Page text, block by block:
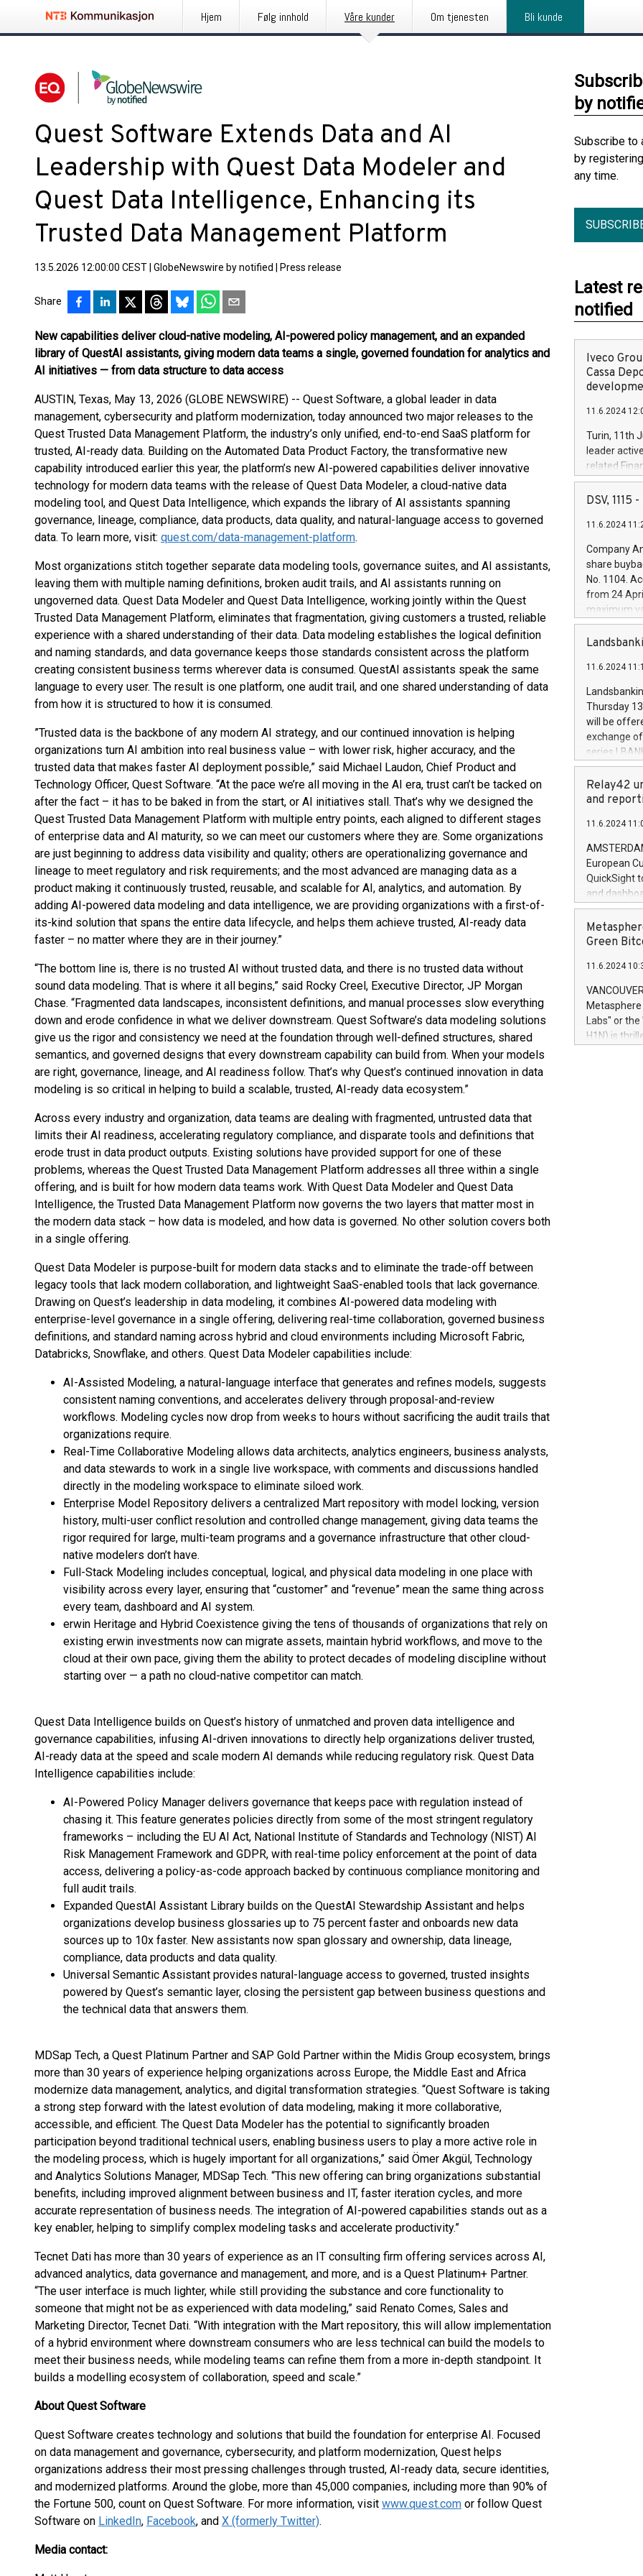
Hjem Følg innhold Våre kunder Om tjenesten Bli kunde
Quest Software Extends Data and AI
Leadership with Quest Data Modeler and
Quest Data Intelligence, Enhancing its
Trusted Data Management Platform
13.5.2026 12:00:00 CEST GlobeNewswire by notified Press release
Share
New capabilities deliver cloud-native modeling, AI-powered policy management, and an expanded
library of QuestAI assistants, giving modern data teams a single, governed foundation for analytics and
AI initiatives — from data structure to data access
AUSTIN, Texas, May 13, 2026 (GLOBE NEWSWIRE) -- Quest Software, a global leader in data
management, cybersecurity and platform modernization, today announced two major releases to the
Quest Trusted Data Management Platform, the industry’s only unified, end-to-end SaaS platform for
trusted, AI-ready data. Building on the Automated Data Product Factory, the transformative new
capability introduced earlier this year, the platform’s new AI-powered capabilities deliver innovative
technology for modern data teams with the release of Quest Data Modeler, a cloud-native data
modeling tool, and Quest Data Intelligence, which expands the library of AI assistants spanning
governance, lineage, compliance, data products, data quality, and natural-language access to governed
data. To learn more, visit: quest.com/data-management-platform.
Most organizations stitch together separate data modeling tools, governance suites, and AI assistants,
leaving them with multiple naming definitions, broken audit trails, and AI assistants running on
ungoverned data. Quest Data Modeler and Quest Data Intelligence, working jointly within the Quest
Trusted Data Management Platform, eliminates that fragmentation, giving customers a trusted, reliable
experience with a shared understanding of their data. Data modeling establishes the logical definition
and naming standards, and data governance keeps those standards consistent across the platform
creating consistent business terms wherever data is consumed. QuestAI assistants speak the same
language to every user. The result is one platform, one audit trail, and one shared understanding of data
from how it is structured to how it is consumed.
”Trusted data is the backbone of any modern AI strategy, and our continued innovation is helping
organizations turn AI ambition into real business value – with lower risk, higher accuracy, and the
trusted data that makes faster AI deployment possible,” said Michael Laudon, Chief Product and
Technology Officer, Quest Software. “At the pace we’re all moving in the AI era, trust can’t be tacked on
after the fact – it has to be baked in from the start, or AI initiatives stall. That’s why we designed the
Quest Trusted Data Management Platform with multiple entry points, each aligned to different stages
of enterprise data and AI maturity, so we can meet our customers where they are. Some organizations
are just beginning to address data visibility and quality; others are operationalizing governance and
lineage to meet regulatory and risk requirements; and the most advanced are managing data as a
product making it continuously trusted, reusable, and scalable for AI, analytics, and automation. By
adding AI-powered data modeling and data intelligence, we are providing organizations with a first-of-
its-kind solution that spans the entire data lifecycle, and helps them achieve trusted, AI-ready data
faster – no matter where they are in their journey.”
“The bottom line is, there is no trusted AI without trusted data, and there is no trusted data without
sound data modeling. That is where it all begins,” said Rocky Creel, Executive Director, JP Morgan
Chase. “Fragmented data landscapes, inconsistent definitions, and manual processes slow everything
down and erode confidence in what we deliver downstream. Quest Software’s data modeling solutions
give us the rigor and consistency we need at the foundation through well-defined structures, shared
semantics, and governed designs that every downstream capability can build from. When your models
are right, governance, lineage, and AI readiness follow. That’s why Quest’s continued innovation in data
modeling is so critical in helping to build a scalable, trusted, AI-ready data ecosystem.”
Across every industry and organization, data teams are dealing with fragmented, untrusted data that
limits their AI readiness, accelerating regulatory compliance, and disparate tools and definitions that
erode trust in data product outputs. Existing solutions have provided support for one of these
problems, whereas the Quest Trusted Data Management Platform addresses all three within a single
offering, and is built for how modern data teams work. With Quest Data Modeler and Quest Data
Intelligence, the Trusted Data Management Platform now governs the two layers that matter most in
the modern data stack – how data is modeled, and how data is governed. No other solution covers both
in a single offering.
Quest Data Modeler is purpose-built for modern data stacks and to eliminate the trade-off between
legacy tools that lack modern collaboration, and lightweight SaaS-enabled tools that lack governance.
Drawing on Quest’s leadership in data modeling, it combines AI-powered data modeling with
enterprise-level governance in a single offering, delivering real-time collaboration, governed business
definitions, and standard naming across hybrid and cloud environments including Microsoft Fabric,
Databricks, Snowflake, and others. Quest Data Modeler capabilities include:
AI-Assisted Modeling, a natural-language interface that generates and refines models, suggests
consistent naming conventions, and accelerates delivery through proposal-and-review
workflows. Modeling cycles now drop from weeks to hours without sacrificing the audit trails that
organizations require.
Real-Time Collaborative Modeling allows data architects, analytics engineers, business analysts,
and data stewards to work in a single live workspace, with comments and discussions handled
directly in the modeling workspace to eliminate siloed work.
Enterprise Model Repository delivers a centralized Mart repository with model locking, version
history, multi-user conflict resolution and controlled change management, giving data teams the
rigor required for large, multi-team programs and a governance infrastructure that other cloud-
native modelers don’t have.
Full-Stack Modeling includes conceptual, logical, and physical data modeling in one place with
visibility across every layer, ensuring that “customer” and “revenue” mean the same thing across
every team, dashboard and AI system.
erwin Heritage and Hybrid Coexistence giving the tens of thousands of organizations that rely on
existing erwin investments now can migrate assets, maintain hybrid workflows, and move to the
cloud at their own pace, giving them the ability to protect decades of modeling discipline without
starting over — a path no cloud-native competitor can match.
Quest Data Intelligence builds on Quest’s history of unmatched and proven data intelligence and
governance capabilities, infusing AI-driven innovations to directly help organizations deliver trusted,
AI-ready data at the speed and scale modern AI demands while reducing regulatory risk. Quest Data
Intelligence capabilities include:
AI-Powered Policy Manager delivers governance that keeps pace with regulation instead of
chasing it. This feature generates policies directly from some of the most stringent regulatory
frameworks – including the EU AI Act, National Institute of Standards and Technology (NIST) AI
Risk Management Framework and GDPR, with real-time policy enforcement at the point of data
access, delivering a policy-as-code approach backed by continuous compliance monitoring and
full audit trails.
Expanded QuestAI Assistant Library builds on the QuestAI Stewardship Assistant and helps
organizations develop business glossaries up to 75 percent faster and onboards new data
sources up to 10x faster. New assistants now span glossary and ownership, data lineage,
compliance, data products and data quality.
Universal Semantic Assistant provides natural-language access to governed, trusted insights
powered by Quest’s semantic layer, closing the persistent gap between business questions and
the technical data that answers them.
MDSap Tech, a Quest Platinum Partner and SAP Gold Partner within the Midis Group ecosystem, brings
more than 30 years of experience helping organizations across Europe, the Middle East and Africa
modernize data management, analytics, and digital transformation strategies. “Quest Software is taking
a strong step forward with the latest evolution of data modeling, making it more collaborative,
accessible, and efficient. The Quest Data Modeler has the potential to significantly broaden
participation beyond traditional technical users, enabling business users to play a more active role in
the modeling process, which is hugely important for all organizations,” said Ömer Akgül, Technology
and Analytics Solutions Manager, MDSap Tech. “This new offering can bring organizations substantial
benefits, including improved alignment between business and IT, faster iteration cycles, and more
accurate representation of business needs. The integration of AI-powered capabilities stands out as a
key enabler, helping to simplify complex modeling tasks and accelerate productivity.”
Tecnet Dati has more than 30 years of experience as an IT consulting firm offering services across AI,
advanced analytics, data governance and management, and more, and is a Quest Platinum+ Partner.
“The user interface is much lighter, while still providing the substance and core functionality to
someone that might not be as experienced with data modeling,” said Renato Comes, Sales and
Marketing Director, Tecnet Dati. “With integration with the Mart repository, this will allow implementation
of a hybrid environment where downstream consumers who are less technical can build the models to
meet their business needs, while modeling teams can refine them from a more in-depth standpoint. It
builds a modelling ecosystem of collaboration, speed and scale.”
About Quest Software
Quest Software creates technology and solutions that build the foundation for enterprise AI. Focused
on data management and governance, cybersecurity, and platform modernization, Quest helps
organizations address their most pressing challenges through trusted, AI-ready data, secure identities,
and modernized platforms. Around the globe, more than 45,000 companies, including more than 90% of
the Fortune 500, count on Quest Software. For more information, visit www.quest.com or follow Quest
Software on LinkedIn, Facebook, and X (formerly Twitter).
Media contact:
by
Subscribe to
by
any time.
Latest
notified
Iveco
Cassa
11.6.2024
Turin, 11th
leader
related
facility of
creation of
Iveco
increasing
financed
be made by
(EXM: IVG)
brands are
DSV, 1115
11.6.2024
Company
share
No. 1104.
from 24
maximum
shares,
European
the rules on
the
to as the
days 1-
11.6.2024
Thursday
will be
exchange
series
covered
price of the
20 June
Markets will
+354 410
Relay42
and
11.6.2024
European
QuickSight
and
customer
to dive
the
module, in
module
Relay42
their data
customers
Marketers
Green
11.6.2024
Labs" or the
H1N) is